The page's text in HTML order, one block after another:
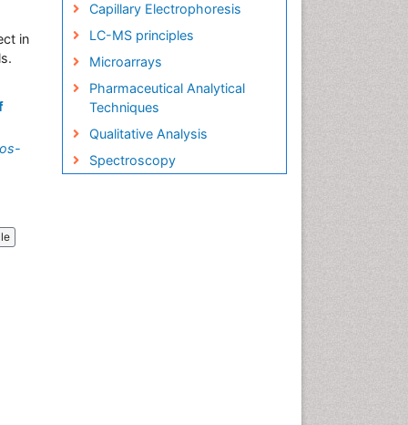
in
Capillary Electrophoresis
LC-MS principles
Microarrays
Pharmaceutical Analytical
Techniques
Qualitative Analysis
Spectroscopy